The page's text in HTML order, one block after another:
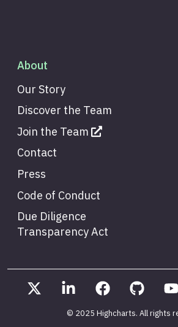
About
Our Story
Discover the Team
Join the Team
Contact
Press
Code of Conduct
Due Diligence
Transparency Act
© 2025 Highcharts. All rights